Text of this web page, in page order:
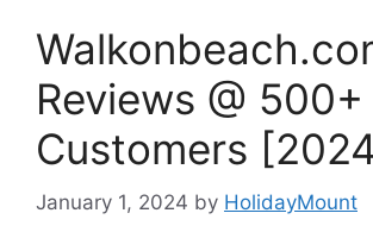
Reviews @ 500+
Customers
January 1, 2024 by HolidayMount